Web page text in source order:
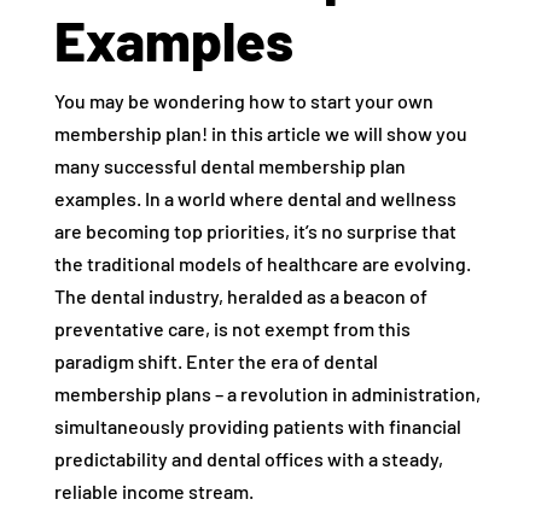
Examples
You may be wondering how to start your own
membership plan! in this article we will show you
many successful dental membership plan
examples. In a world where dental and wellness
are becoming top priorities, it’s no surprise that
the traditional models of healthcare are evolving.
The dental industry, heralded as a beacon of
preventative care, is not exempt from this
paradigm shift. Enter the era of dental
membership plans – a revolution in administration,
simultaneously providing patients with financial
predictability and dental offices with a steady,
reliable income stream.